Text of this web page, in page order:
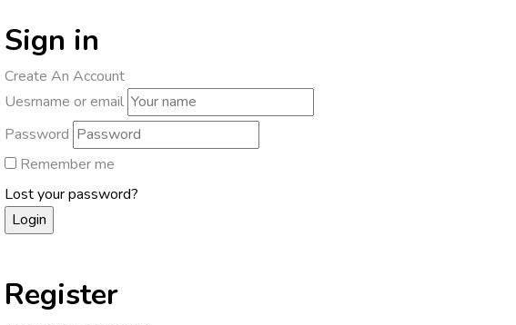
Sign in
Create An Account
Uesrname or email
Password
Remember me
Lost your password?
Register